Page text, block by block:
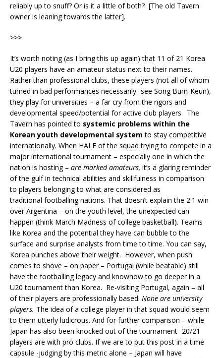
reliably up to snuff? Or is it a little of both? [The old Tavern
owner is leaning towards the latter].
>>>
It’s worth noting (as I bring this up again) that 11 of 21 Korea
U20 players have an amateur status next to their names.
Rather than professional clubs, these players (not all of whom
turned in bad performances necessarily -see Song Bum-Keun),
they play for universities – a far cry from the rigors and
developmental speed/potential for active club players. The
Tavern has pointed to systemic problems within the
Korean youth developmental system to stay competitive
internationally. When HALF of the squad trying to compete in a
major international tournament – especially one in which the
nation is hosting – are marked amateurs, it’s a glaring reminder
of the gulf in technical abilities and skillfulness in comparison
to players belonging to what are considered as
traditional footballing nations. That doesn’t explain the 2:1 win
over Argentina – on the youth level, the unexpected can
happen (think March Madness of college basketball). Teams
like Korea and the potential they have can bubble to the
surface and surprise analysts from time to time. You can say,
Korea punches above their weight. However, when push
comes to shove – on paper – Portugal (while beatable) still
have the footballing legacy and knowhow to go deeper in a
U20 tournament than Korea. Re-visiting Portugal, again – all
of their players are professionally based. None are university
players. The idea of a college player in that squad would seem
to them utterly ludicrous. And for further comparison – while
Japan has also been knocked out of the tournament -20/21
players are with pro clubs. If we are to put this post in a time
capsule -judging by this metric alone – Japan will have